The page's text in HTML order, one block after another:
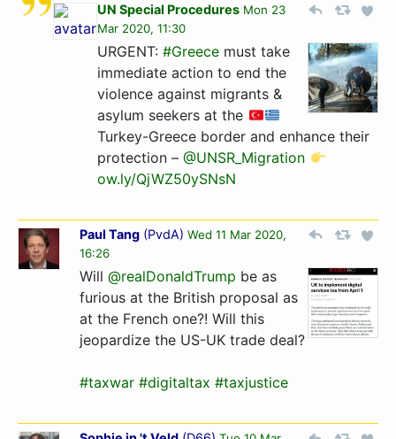
UN Special Procedures Mon 23
Mar 2020, 11:30
URGENT: #Greece must take
immediate action to end the
violence against migrants &
asylum seekers at the
Turkey-Greece border and enhance their
protection – @UNSR_Migration
ow.ly/QjWZ50ySNsN
Paul Tang (PvdA) Wed 11 Mar 2020,
16:26
Will @realDonaldTrump be as
furious at the British proposal as
at the French one?! Will this
jeopardize the US-UK trade deal?
#taxwar #digitaltax #taxjustice